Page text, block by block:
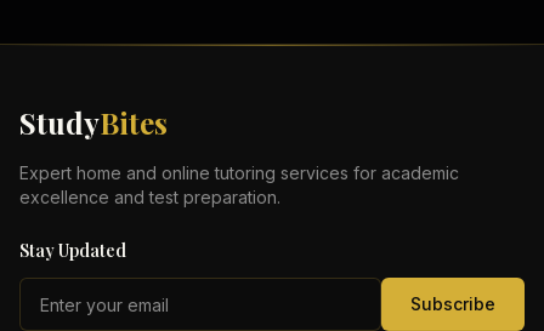
StudyBites
Expert home and online tutoring services for academic
excellence and test preparation.
Stay Updated
Subscribe